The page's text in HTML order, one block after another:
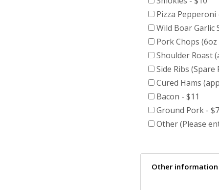
Pizza Pepperoni
Wild Boar Garlic
Pork Chops (6oz
Shoulder Roast
Side Ribs (Spare
Cured Hams
Bacon - $11
Ground Pork -
Other (Please